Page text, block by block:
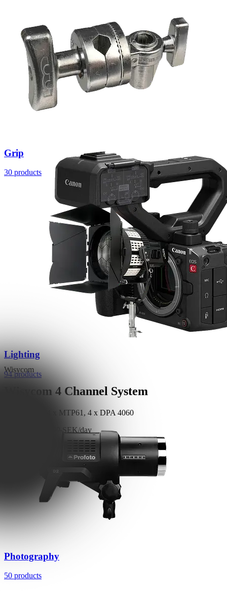
Wisycom
Wisycom 4 Channel System
1 x MCR54, 4 x MTP61, 4 x DPA 4060
1,800 SEK/day
Grip
30 products
Lighting
94 products
Photography
50 products